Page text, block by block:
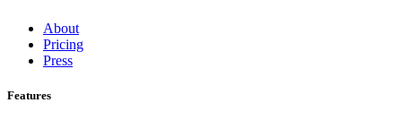
About
Pricing
Press
Features